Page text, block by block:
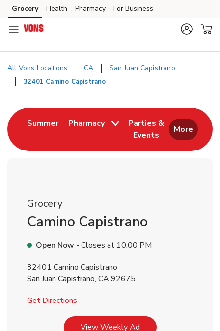
Skip to content
Skip to main content
Skip to cookie settings
Skip to chat
Grocery Health Pharmacy For Business
All Vons Locations CA San Juan Capistrano
32401 Camino Capistrano
SummerLink Opens in New Tab
Pharmacy
Parties &
Events
Link Opens in New
More
Grocery
Camino Capistrano
Open Now - Closes at 10:00 PM
32401 Camino Capistrano
San Juan Capistrano, CA92675
Get Directions
View Weekly AdLink Opens in New Tab